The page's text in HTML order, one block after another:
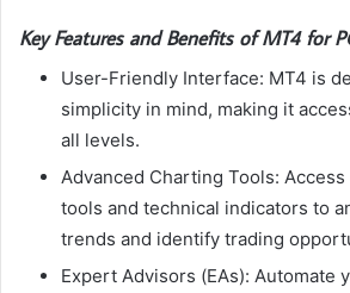
Key Features and Benefits of MT4 for
User-Friendly Interface: MT4 is
simplicity in mind, making it
all levels.
Advanced Charting Tools:
tools and technical indicators to
trends and identify trading
Expert Advisors (EAs): Automate